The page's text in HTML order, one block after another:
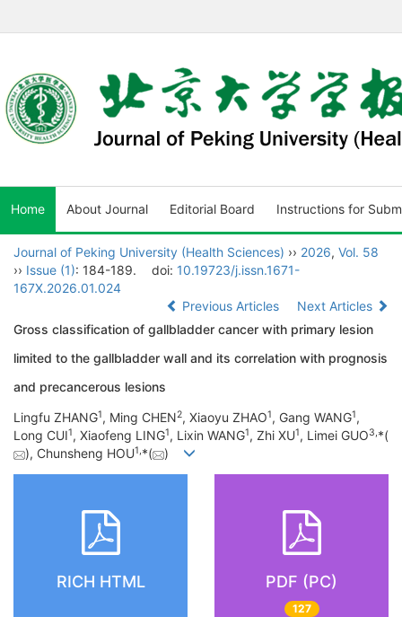
Home About Journal Editorial Board Instructions for
Journal of Peking University (Health Sciences) ›› 2026, Vol. 58
›› Issue (1): 184-189. doi: 10.19723/j.issn.1671-
167X.2026.01.024
Previous Articles
Next Articles
Gross classification of gallbladder cancer with primary lesion
limited to the gallbladder wall and its correlation with prognosis
and precancerous lesions
Lingfu ZHANG1, Ming CHEN2, Xiaoyu ZHAO1, Gang WANG1,
Long CUI1, Xiaofeng LING1, Lixin WANG1, Zhi XU1, Limei GUO3,*(
), Chunsheng HOU1,*( )
RICH HTML PDF (PC)
127